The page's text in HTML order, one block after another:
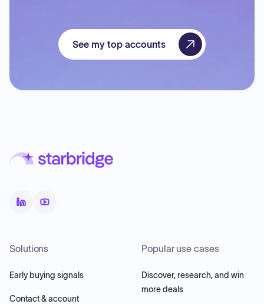
See my top accounts
Solutions
Early buying signals
Contact & account
Popular use cases
Discover, research, and win
more deals